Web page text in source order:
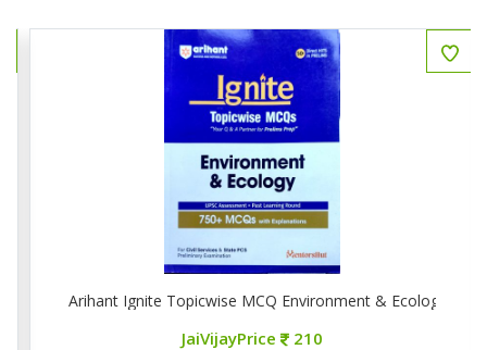
Arihant Ignite Topicwise MCQ Environment & Ecology
JaiVijayPrice 210